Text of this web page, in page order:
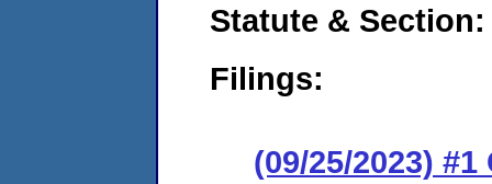
Statute & Section:
Filings:
(09/25/2023)